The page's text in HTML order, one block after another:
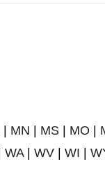
MN MS MO
WA| WV| WI